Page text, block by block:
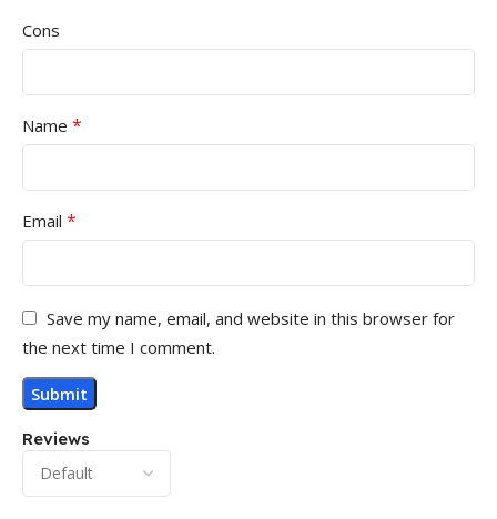
Reviews
Cons
Name *
Email *
Save my name, email, and website in this browser for
the next time I comment.